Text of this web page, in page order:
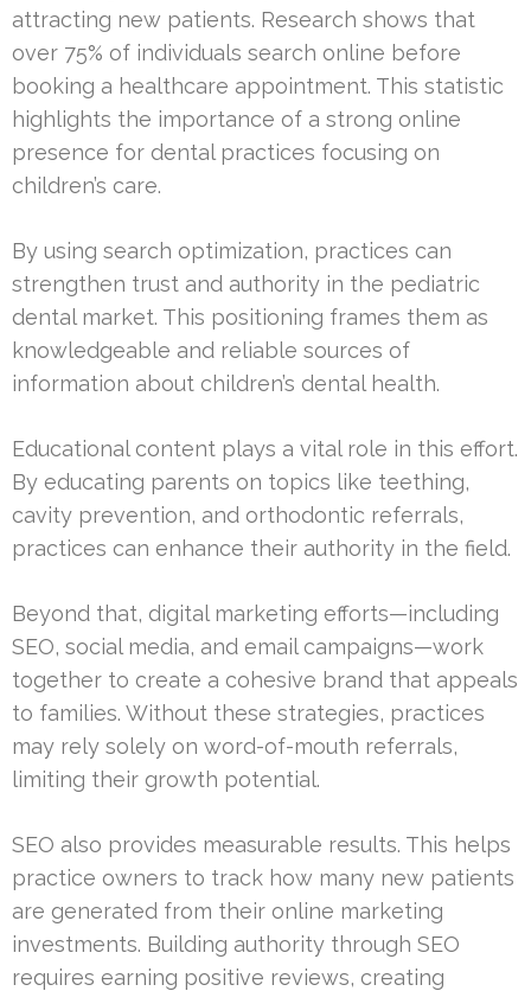
attracting new patients. Research shows that
over 75% of individuals search online before
booking a healthcare appointment. This statistic
highlights the importance of a strong online
presence for dental practices focusing on
children’s care.
By using search optimization, practices can
strengthen trust and authority in the pediatric
dental market. This positioning frames them as
knowledgeable and reliable sources of
information about children’s dental health.
Educational content plays a vital role in this effort.
By educating parents on topics like teething,
cavity prevention, and orthodontic referrals,
practices can enhance their authority in the field.
Beyond that, digital marketing efforts—including
SEO, social media, and email campaigns—work
together to create a cohesive brand that appeals
to families. Without these strategies, practices
may rely solely on word-of-mouth referrals,
limiting their growth potential.
SEO also provides measurable results. This helps
practice owners to track how many new patients
are generated from their online marketing
investments. Building authority through SEO
requires earning positive reviews, creating